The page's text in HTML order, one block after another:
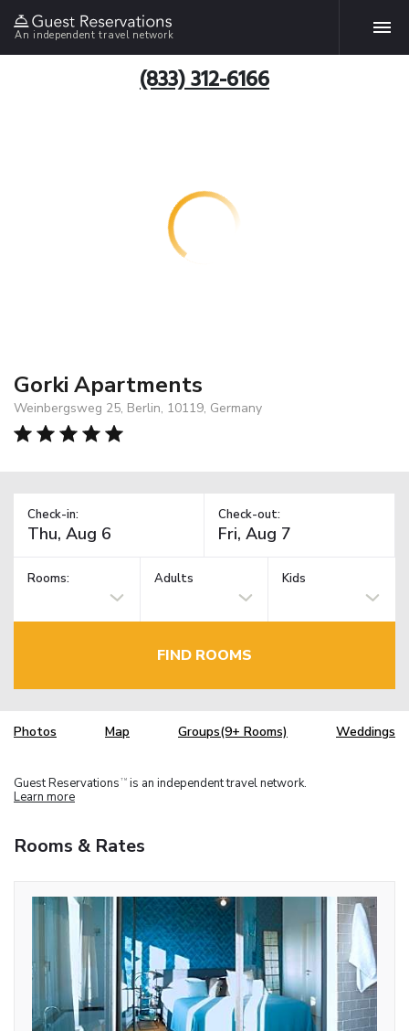
An independent travel network
(833) 312-6166
Gorki Apartments
Weinbergsweg 25, Berlin, 10119, Germany
Check-in: Check-out:
Rooms: Adults Kids
FIND ROOMS
Photos Map Groups(9+ Rooms) Weddings
Guest Reservations TM is an independent travel network.
Learn more
Rooms & Rates